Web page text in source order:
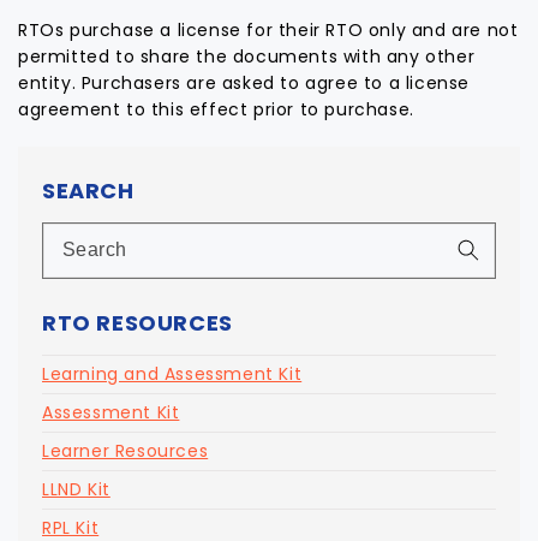
SEARCH
RTO RESOURCES
Learning and Assessment Kit
Assessment Kit
Learner Resources
LLND Kit
RPL Kit
RTOs purchase a license for their RTO only and are not
permitted to share the documents with any other
entity. Purchasers are asked to agree to a license
agreement to this effect prior to purchase.